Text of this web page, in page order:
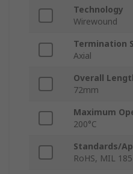
Technology
Wirewound
Termination
Axial
Overall
72mm
Maximum
200°C
Standards/
RoHS, MIL